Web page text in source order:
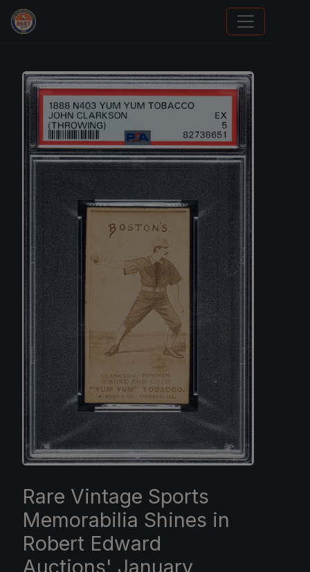
Trading Cards Information
Rare Vintage Sports
Memorabilia Shines in
Robert Edward
Auctions' January